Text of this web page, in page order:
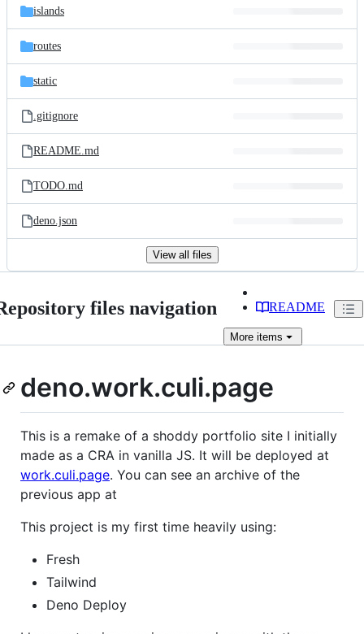
islands
routes
static
.gitignore
README.md
TODO.md
deno.json
View all files
files navigation README
More items
deno.work.culi.page
This is a remake of a shoddy portfolio site I initially
made as a CRA in vanilla JS. It will be deployed at
work.culi.page. You can see an archive of the
previous app at
This project is my first time heavily using:
Fresh
Tailwind
Deno Deploy